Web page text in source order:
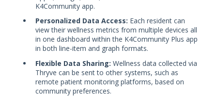
K4Community app.
Personalized Data Access: Each resident can
view their wellness metrics from multiple devices all
in one dashboard within the K4Community Plus app
in both line-item and graph formats.
Flexible Data Sharing: Wellness data collected via
Thryve can be sent to other systems, such as
remote patient monitoring platforms, based on
community preferences.